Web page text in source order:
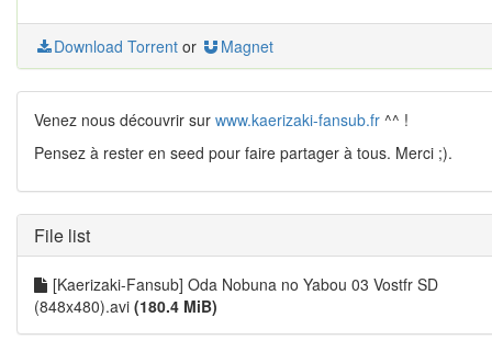
Download Torrent or Magnet
Venez nous découvrir sur www.kaerizaki-fansub.fr ^^ !
Pensez à rester en seed pour faire partager à tous. Merci ;).
File list
[Kaerizaki-Fansub] Oda Nobuna no Yabou 03 Vostfr SD
(848x480).avi (180.4 MiB)